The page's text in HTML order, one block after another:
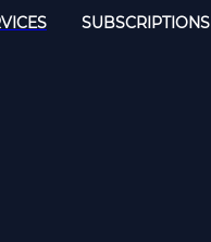
SUBSCRIPTIONS